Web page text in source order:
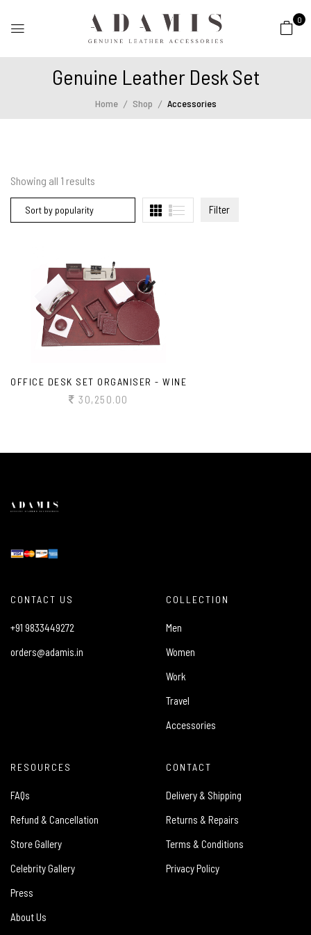
0
Genuine Leather Desk Set
Home Shop Accessories
Showing all 1 results
Filter
OFFICE DESK SET ORGANISER - WINE
30,250.00
CONTACT US
+91 9833449272
orders@adamis.in
COLLECTION
Men
Women
Work
Travel
Accessories
RESOURCES
FAQs
Refund & Cancellation
Store Gallery
Celebrity Gallery
Press
About Us
CONTACT
Delivery & Shipping
Returns & Repairs
Terms & Conditions
Privacy Policy